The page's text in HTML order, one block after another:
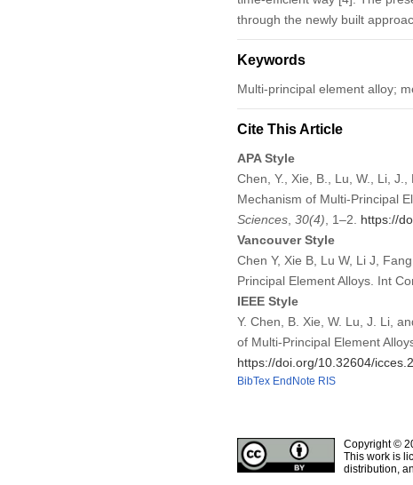
through the newly built
Keywords
Multi-principal element alloy;
Cite This Article
APA Style
Chen, Y., Xie, B., Lu, W., Li,
Mechanism of Multi-Principal
Sciences, 30(4) , 1–2. https://
Vancouver Style
Chen Y, Xie B, Lu W, Li J,
Principal Element Alloys. Int
IEEE Style
Y. Chen, B. Xie, W. Lu, J. Li,
of Multi-Principal Element
https://doi.org/10.32604/
BibTex EndNote RIS
Copyright ©
This work is
distribution,